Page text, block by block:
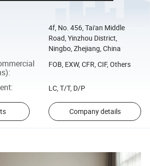
4f, No. 456, Tai'an Middle
Road, Yinzhou District,
Ningbo, Zhejiang, China
:
FOB, EXW, CFR, CIF, Others
: LC, T/T, D/P
Company details